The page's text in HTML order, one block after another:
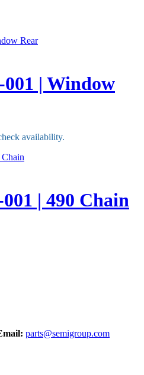
001 | Window
availability.
001 | 490 Chain
parts@semigroup.com